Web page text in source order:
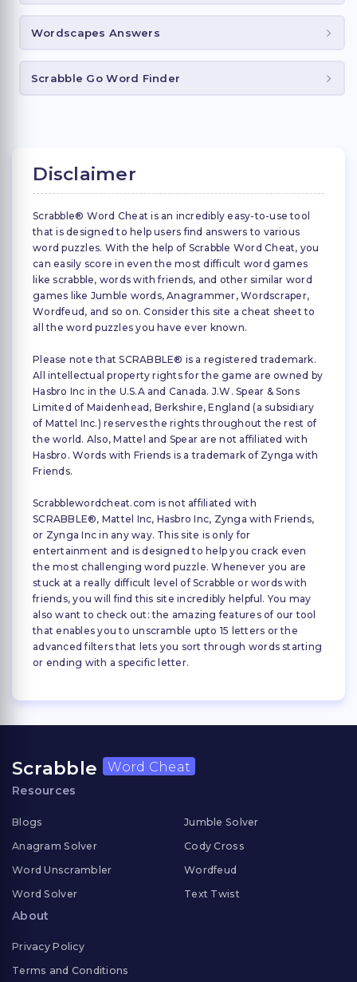
Wordscapes Answers
Scrabble Go Word Finder
Disclaimer
Scrabble® Word Cheat is an incredibly easy-to-use tool
that is designed to help users find answers to various
word puzzles. With the help of Scrabble Word Cheat, you
can easily score in even the most difficult word games
like scrabble, words with friends, and other similar word
games like Jumble words, Anagrammer, Wordscraper,
Wordfeud, and so on. Consider this site a cheat sheet to
all the word puzzles you have ever known.
Please note that SCRABBLE® is a registered trademark.
All intellectual property rights for the game are owned by
Hasbro Inc in the U.S.A and Canada. J.W. Spear & Sons
Limited of Maidenhead, Berkshire, England (a subsidiary
of Mattel Inc.) reserves the rights throughout the rest of
the world. Also, Mattel and Spear are not affiliated with
Hasbro. Words with Friends is a trademark of Zynga with
Friends.
Scrabblewordcheat.com is not affiliated with
SCRABBLE®, Mattel Inc, Hasbro Inc, Zynga with Friends,
or Zynga Inc in any way. This site is only for
entertainment and is designed to help you crack even
the most challenging word puzzle. Whenever you are
stuck at a really difficult level of Scrabble or words with
friends, you will find this site incredibly helpful. You may
also want to check out: the amazing features of our tool
that enables you to unscramble upto 15 letters or the
advanced filters that lets you sort through words starting
or ending with a specific letter.
Scrabble Word Cheat
Resources
Blogs
Anagram Solver
Word Unscrambler
Word Solver
Jumble Solver
Cody Cross
Wordfeud
Text Twist
About
Privacy Policy
Terms and Conditions